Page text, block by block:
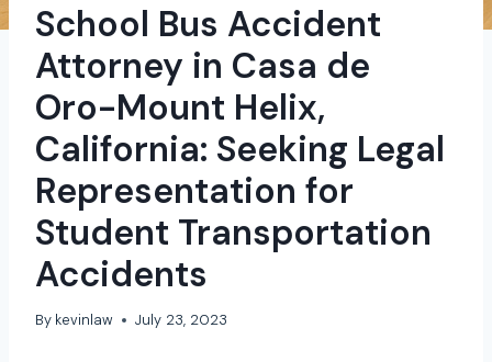
School Bus Accident
Attorney in Casa de
Oro-Mount Helix,
California: Seeking Legal
Representation for
Student Transportation
Accidents
By kevinlaw July 23, 2023